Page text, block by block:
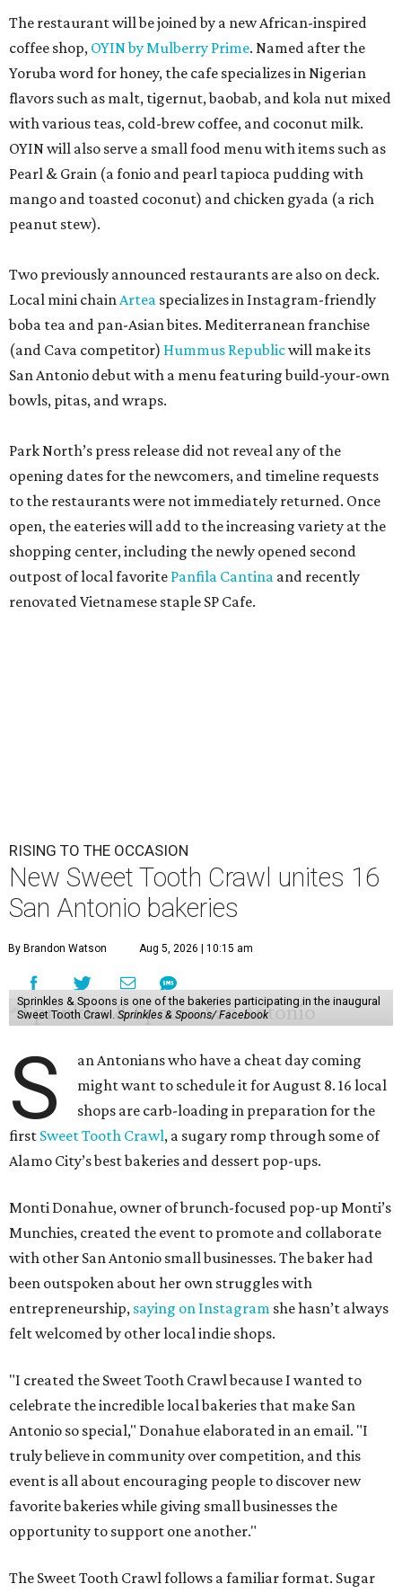
The restaurant will be joined by a new African-inspired
coffee shop, OYIN by Mulberry Prime. Named after the
Yoruba word for honey, the cafe specializes in Nigerian
flavors such as malt, tigernut, baobab, and kola nut mixed
with various teas, cold-brew coffee, and coconut milk.
OYIN will also serve a small food menu with items such as
Pearl & Grain (a fonio and pearl tapioca pudding with
mango and toasted coconut) and chicken gyada (a rich
peanut stew).
Two previously announced restaurants are also on deck.
Local mini chainArtea specializes in Instagram-friendly
boba tea and pan-Asian bites. Mediterranean franchise
(and Cava competitor) Hummus Republicwill make its
San Antonio debut with a menu featuring build-your-own
bowls, pitas, and wraps.
Park North’s press release did not reveal any of the
opening dates for the newcomers, and timeline requests
to the restaurants were not immediately returned. Once
open, the eateries will add to the increasing variety at the
shopping center, including the newly opened second
outpost of local favorite Panfila Cantina and recently
renovated Vietnamese staple SP Cafe.
RISING TO THE OCCASION
New Sweet Tooth Crawl unites 16
San Antonio bakeries
By Brandon Watson Aug 5, 2026 | 10:15 am
Sprinkles & Spoons is one of the bakeries participating in the inaugural
Sweet Tooth Crawl.Sprinkles & Spoons/ Facebook
S
an Antonians who have a cheat day coming
might want to schedule it for August 8. 16 local
shops are carb-loading in preparation for the
first Sweet Tooth Crawl, a sugary romp through some of
Alamo City’s best bakeries and dessert pop-ups.
Monti Donahue, owner of brunch-focused pop-up Monti’s
Munchies, created the event to promote and collaborate
with other San Antonio small businesses. The baker had
been outspoken about her own struggles with
entrepreneurship, saying on Instagram she hasn’t always
felt welcomed by other local indie shops.
"I created the Sweet Tooth Crawl because I wanted to
celebrate the incredible local bakeries that make San
Antonio so special," Donahue elaborated in an email. "I
truly believe in community over competition, and this
event is all about encouraging people to discover new
favorite bakeries while giving small businesses the
opportunity to support one another."
The Sweet Tooth Crawl follows a familiar format. Sugar